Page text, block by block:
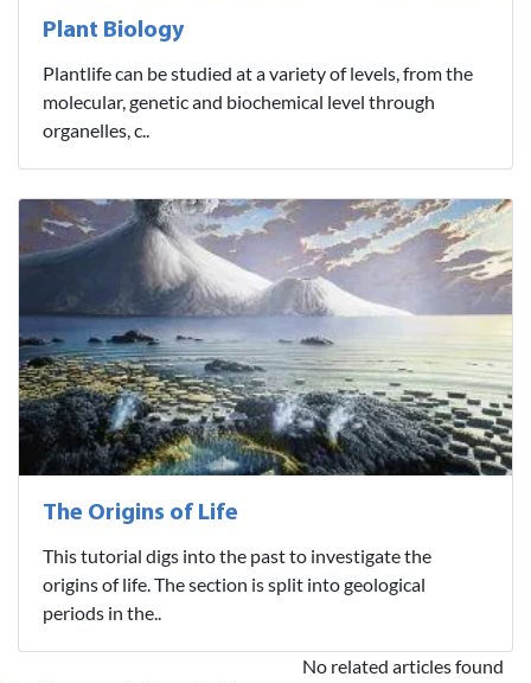
Plant Biology
Plantlife can be studied at a variety of levels, from the
molecular, genetic and biochemical level through
organelles, c..
The Origins of Life
This tutorial digs into the past to investigate the
origins of life. The section is split into geological
periods in the..
No related articles found